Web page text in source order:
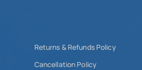
Returns & Refunds Policy
Cancellation Policy